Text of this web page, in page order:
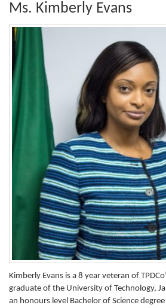
Ms. Kimberly Evans
Kimberly Evans is a 8 year veteran of
graduate of the University of Technology,
an honours level Bachelor of Science